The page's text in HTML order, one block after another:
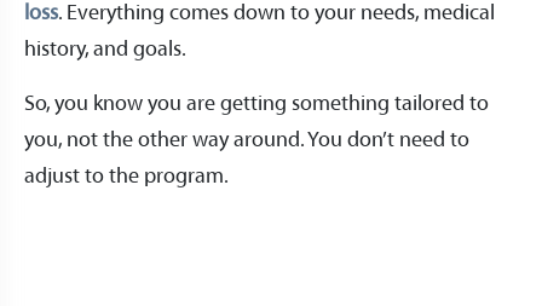
loss. Everything comes down to your needs, medical
history, and goals.
So, you know you are getting something tailored to
you, not the other way around. You don’t need to
adjust to the program.